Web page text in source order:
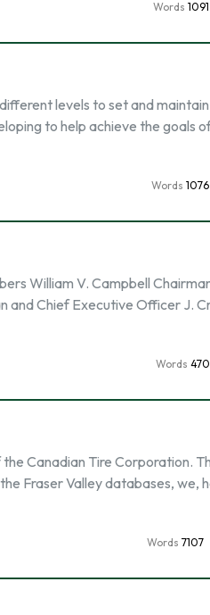
Words 1091
levels to set and
to help achieve the goals
Words 1076
William V. Campbell
and Chief Executive Officer J.
Words 470
Canadian Tire Corporation.
Fraser Valley databases, we,
Words 7107